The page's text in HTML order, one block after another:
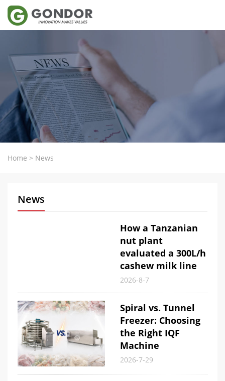
Home > News
News
How a Tanzanian
nut plant
evaluated a 300L/h
cashew milk line
2026-8-7
Spiral vs. Tunnel
Freezer: Choosing
the Right IQF
Machine
2026-7-29